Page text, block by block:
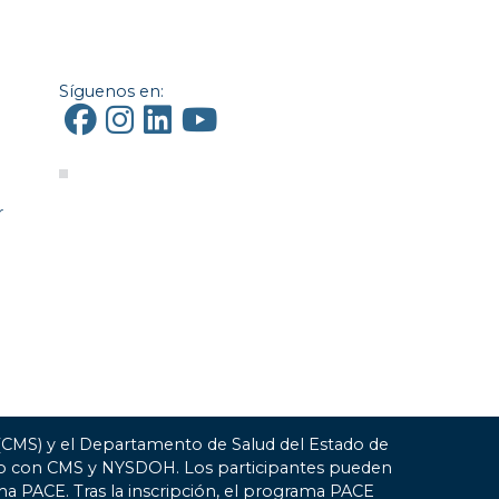
Síguenos en:
y el Departamento de Salud del Estado de
CMS y NYSDOH. Los participantes pueden
Tras la inscripción, el programa PACE